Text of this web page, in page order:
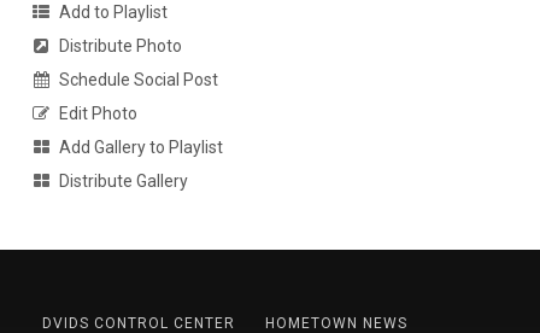
Add to Playlist
Distribute Photo
Schedule Social Post
Edit Photo
Add Gallery to Playlist
Distribute Gallery
DVIDS CONTROL CENTER
HOMETOWN NEWS